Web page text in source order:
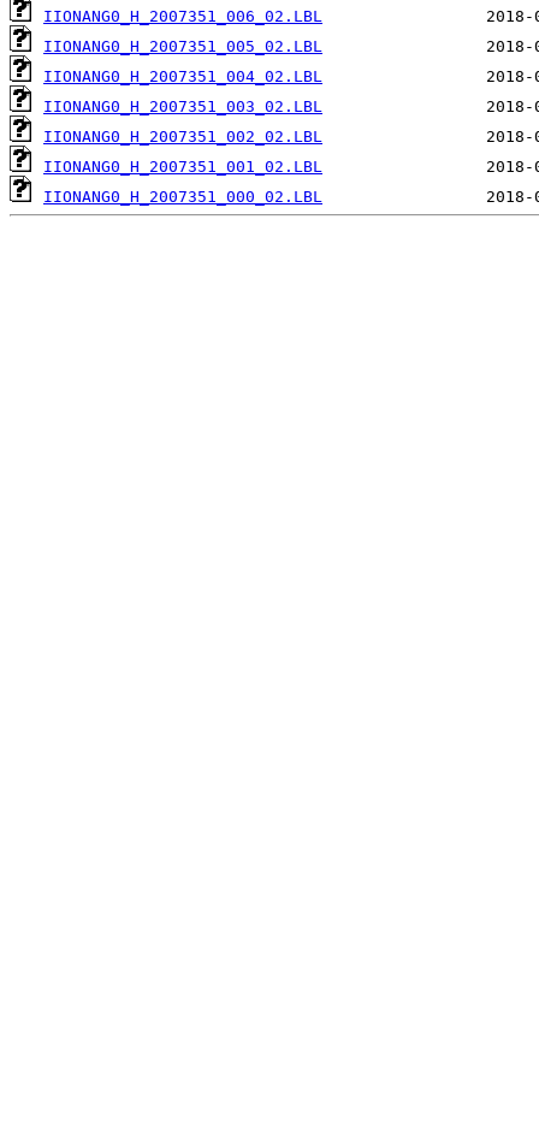
IIONANG0_H_2007351_006_02.LBL
IIONANG0_H_2007351_005_02.LBL
IIONANG0_H_2007351_004_02.LBL
IIONANG0_H_2007351_003_02.LBL
IIONANG0_H_2007351_002_02.LBL
IIONANG0_H_2007351_001_02.LBL
IIONANG0_H_2007351_000_02.LBL